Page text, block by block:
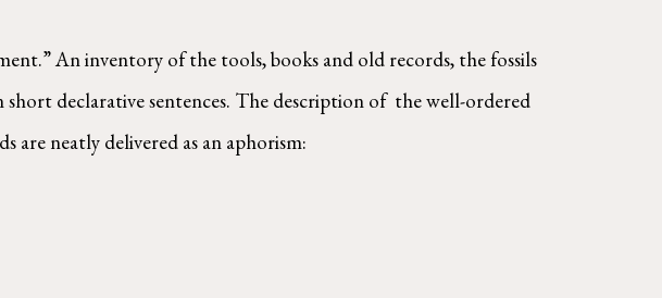
An inventory of the tools, books and old records, the fossils
declarative sentences. The description of  the well-ordered
are neatly delivered as an aphorism: